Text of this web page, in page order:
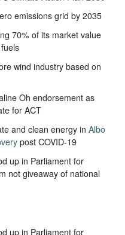
emissions grid by 2035
70% of its market value
wind industry based on
Oh endorsement as
for ACT
and clean energy inAlbo
post COVID-19
up in Parliament for
not giveaway of national
up in Parliament for